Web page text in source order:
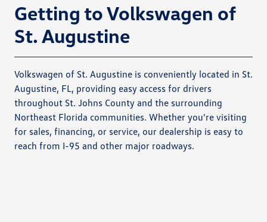
Getting to Volkswagen of
St. Augustine
Volkswagen of St. Augustine is conveniently located in St.
Augustine, FL, providing easy access for drivers
throughout St. Johns County and the surrounding
Northeast Florida communities. Whether you're visiting
for sales, financing, or service, our dealership is easy to
reach from I-95 and other major roadways.